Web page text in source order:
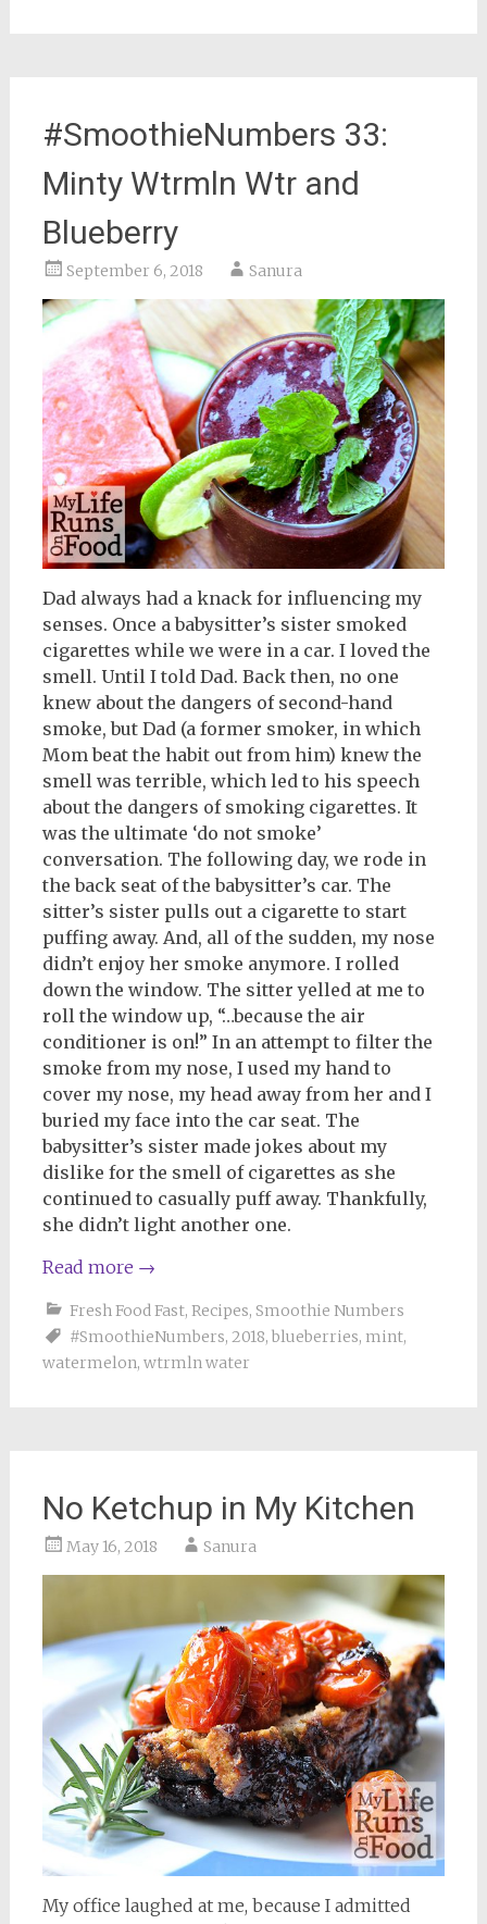
#SmoothieNumbers 33:
Minty Wtrmln Wtr and
Blueberry
September 6, 2018 Sanura
Dad always had a knack for influencing my
senses. Once a babysitter’s sister smoked
cigarettes while we were in a car. I loved the
smell. Until I told Dad. Back then, no one
knew about the dangers of second-hand
smoke, but Dad (a former smoker, in which
Mom beat the habit out from him) knew the
smell was terrible, which led to his speech
about the dangers of smoking cigarettes. It
was the ultimate ‘do not smoke’
conversation. The following day, we rode in
the back seat of the babysitter’s car. The
sitter’s sister pulls out a cigarette to start
puffing away. And, all of the sudden, my nose
didn’t enjoy her smoke anymore. I rolled
down the window. The sitter yelled at me to
roll the window up, “…because the air
conditioner is on!” In an attempt to filter the
smoke from my nose, I used my hand to
cover my nose, my head away from her and I
buried my face into the car seat. The
babysitter’s sister made jokes about my
dislike for the smell of cigarettes as she
continued to casually puff away. Thankfully,
she didn’t light another one.
Read more →
Fresh Food Fast, Recipes, Smoothie Numbers
#SmoothieNumbers, 2018, blueberries, mint,
watermelon, wtrmln water
No Ketchup in My Kitchen
May 16, 2018 Sanura
My office laughed at me, because I admitted